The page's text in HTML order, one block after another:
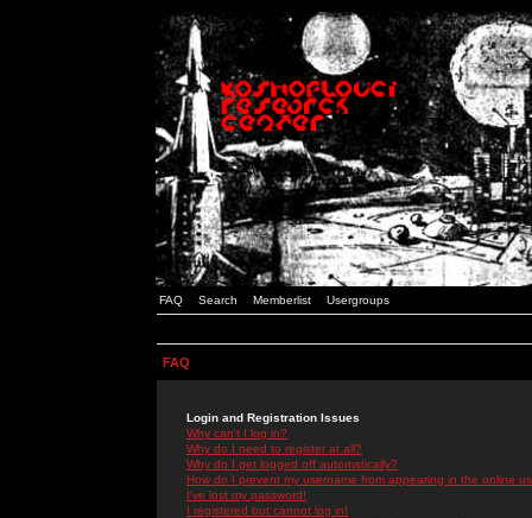
FAQ Search Memberlist Usergroups
FAQ
Login and Registration Issues
Why can't I log in?
Why do I need to register at all?
Why do I get logged off automatically?
How do I prevent my username from appearing in the online
I've lost my password!
I registered but cannot log in!